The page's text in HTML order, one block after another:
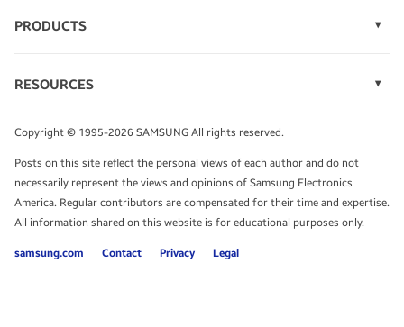
TALK TO AN EXPERT
PRODUCTS
Monitors
Tablets
RESOURCES
Infographics
White Papers
Copyright © 1995-2026 SAMSUNG All rights reserved.
Posts on this site reflect the personal views of each author and do not
necessarily represent the views and opinions of Samsung Electronics
America. Regular contributors are compensated for their time and expertise.
All information shared on this website is for educational purposes only.
samsung.com Contact Privacy Legal